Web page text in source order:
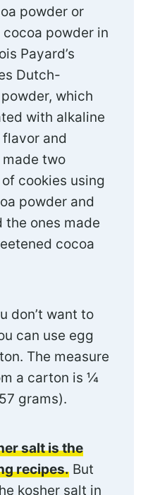
powder or
powder in
Payard’s
Dutch-
which
with alkaline
and
made two
cookies using
powder and
ones made
cocoa
don’t want to
can use egg
The measure
a carton is ¼
grams).
salt is the
recipes. But
kosher salt in